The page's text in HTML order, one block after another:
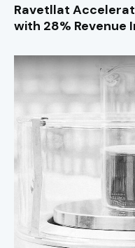
Ravetllat
with 28% Revenue